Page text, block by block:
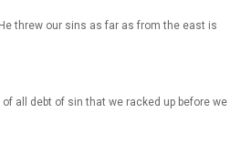
threw our sins as far as from the east is
all debt of sin that we racked up before we